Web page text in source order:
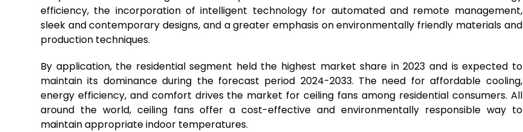
efficiency, the incorporation of intelligent technology for automated and remote management,
sleek and contemporary designs, and a greater emphasis on environmentally friendly materials and
production techniques.
By application, the residential segment held the highest market share in 2023 and is expected to
maintain its dominance during the forecast period 2024-2033. The need for affordable cooling,
energy efficiency, and comfort drives the market for ceiling fans among residential consumers. All
around the world, ceiling fans offer a cost-effective and environmentally responsible way to
maintain appropriate indoor temperatures.